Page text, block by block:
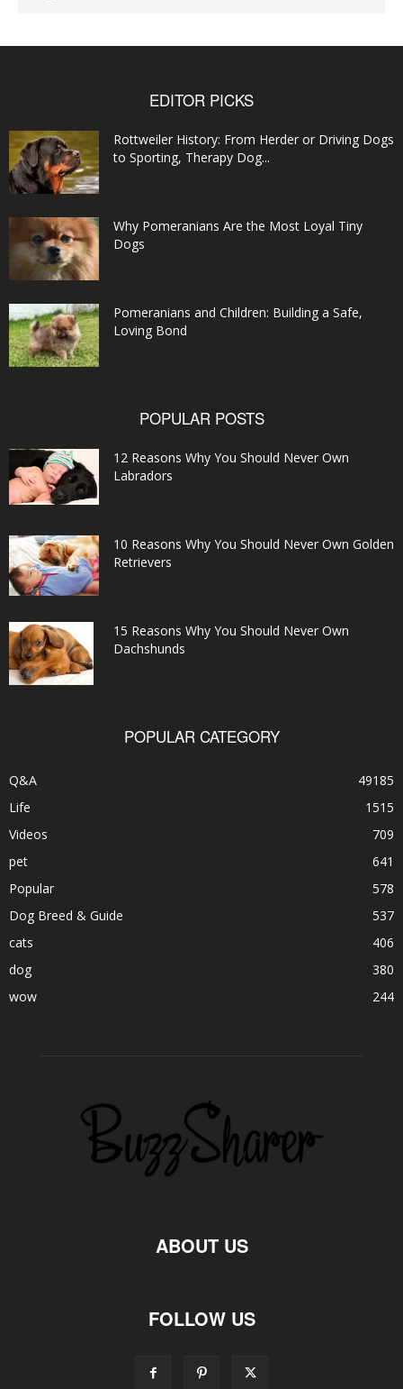
EDITOR PICKS
Rottweiler History: From Herder or Driving Dogs
to Sporting, Therapy Dog...
Why Pomeranians Are the Most Loyal Tiny
Dogs
Pomeranians and Children: Building a Safe,
Loving Bond
POPULAR POSTS
12 Reasons Why You Should Never Own
Labradors
10 Reasons Why You Should Never Own Golden
Retrievers
15 Reasons Why You Should Never Own
Dachshunds
POPULAR CATEGORY
Q&A
49185
Life
1515
Videos
709
pet
641
Popular
578
Dog Breed & Guide
537
cats
406
dog
380
wow
244
ABOUT US
FOLLOW US